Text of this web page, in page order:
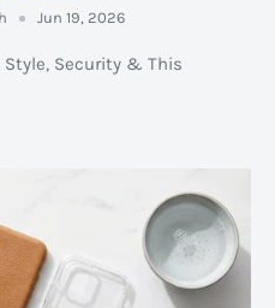
Jun 19, 2026
Security & This